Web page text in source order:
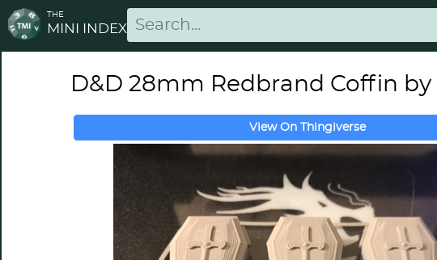
THE
MINI INDEX
D&D 28mm Redbrand Coffin by
View On Thingiverse